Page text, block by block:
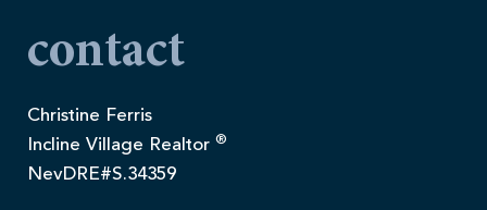
contact
Christine Ferris
Incline Village Realtor ®
NevDRE#S.34359